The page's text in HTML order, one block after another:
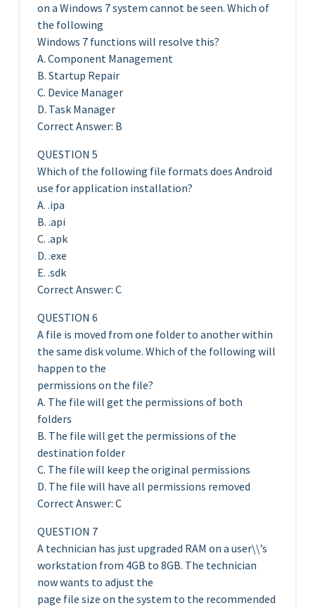
on a Windows 7 system cannot be seen. Which of
the following
Windows 7 functions will resolve this?
A. Component Management
B. Startup Repair
C. Device Manager
D. Task Manager
Correct Answer: B
QUESTION 5
Which of the following file formats does Android
use for application installation?
A. .ipa
B. .api
C. .apk
D. .exe
E. .sdk
Correct Answer: C
QUESTION 6
A file is moved from one folder to another within
the same disk volume. Which of the following will
happen to the
permissions on the file?
A. The file will get the permissions of both
folders
B. The file will get the permissions of the
destination folder
C. The file will keep the original permissions
D. The file will have all permissions removed
Correct Answer: C
QUESTION 7
A technician has just upgraded RAM on a user\\’s
workstation from 4GB to 8GB. The technician
now wants to adjust the
page file size on the system to the recommended